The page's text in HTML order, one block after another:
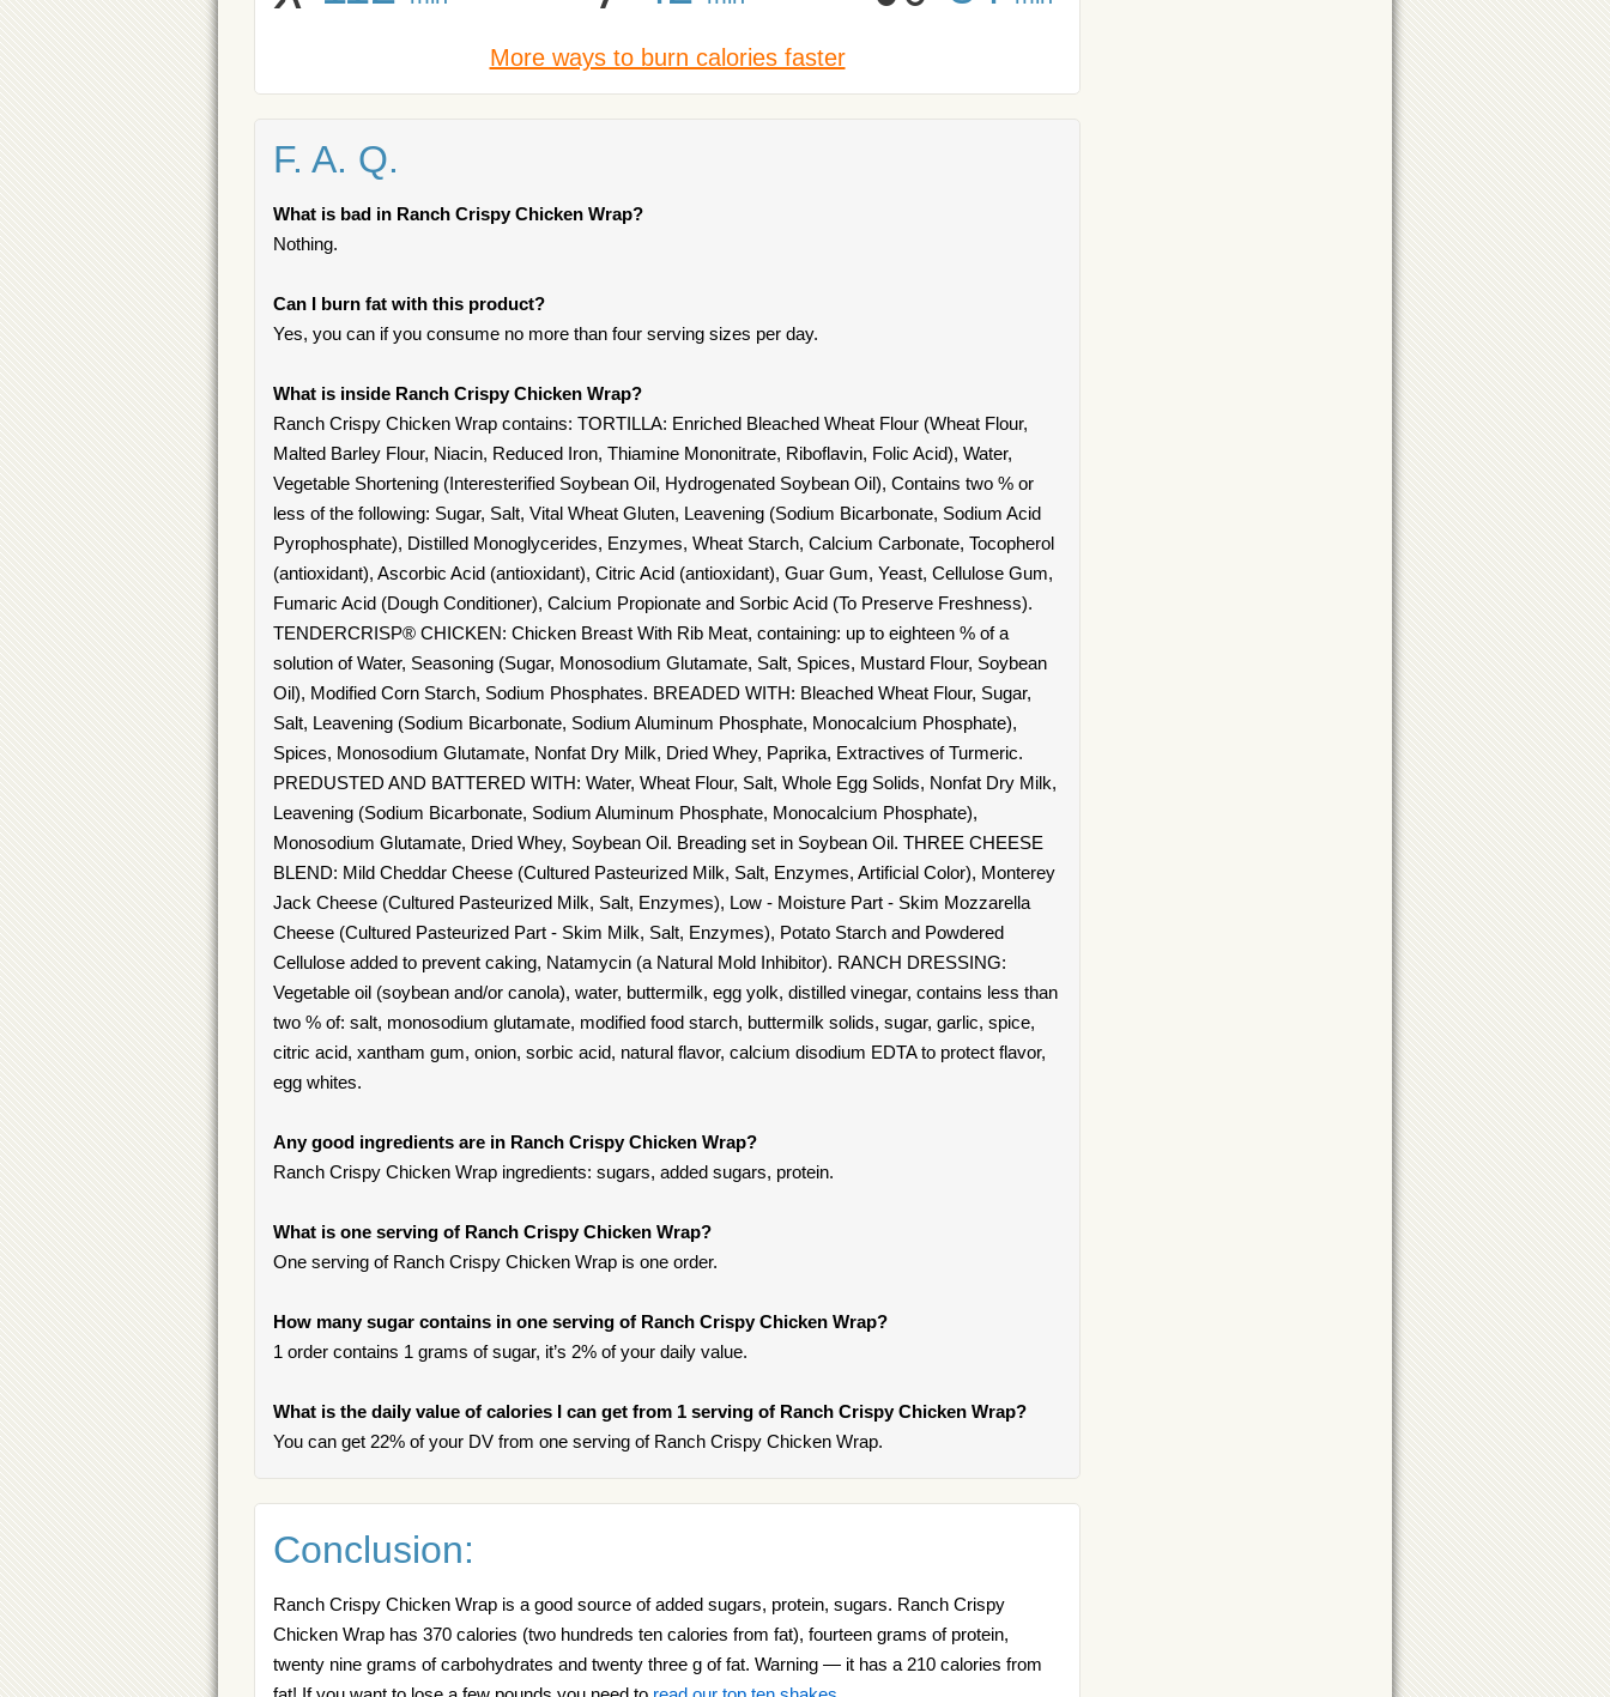
More ways to burn calories faster
F. A. Q.
What is bad in Ranch Crispy Chicken Wrap?
Nothing.
Can I burn fat with this product?
Yes, you can if you consume no more than four serving sizes per day.
What is inside Ranch Crispy Chicken Wrap?
Ranch Crispy Chicken Wrap contains: TORTILLA: Enriched Bleached Wheat Flour (Wheat Flour,
Malted Barley Flour, Niacin, Reduced Iron, Thiamine Mononitrate, Riboflavin, Folic Acid), Water,
Vegetable Shortening (Interesterified Soybean Oil, Hydrogenated Soybean Oil), Contains two % or
less of the following: Sugar, Salt, Vital Wheat Gluten, Leavening (Sodium Bicarbonate, Sodium Acid
Pyrophosphate), Distilled Monoglycerides, Enzymes, Wheat Starch, Calcium Carbonate, Tocopherol
(antioxidant), Ascorbic Acid (antioxidant), Citric Acid (antioxidant), Guar Gum, Yeast, Cellulose Gum,
Fumaric Acid (Dough Conditioner), Calcium Propionate and Sorbic Acid (To Preserve Freshness).
TENDERCRISP® CHICKEN: Chicken Breast With Rib Meat, containing: up to eighteen % of a
solution of Water, Seasoning (Sugar, Monosodium Glutamate, Salt, Spices, Mustard Flour, Soybean
Oil), Modified Corn Starch, Sodium Phosphates. BREADED WITH: Bleached Wheat Flour, Sugar,
Salt, Leavening (Sodium Bicarbonate, Sodium Aluminum Phosphate, Monocalcium Phosphate),
Spices, Monosodium Glutamate, Nonfat Dry Milk, Dried Whey, Paprika, Extractives of Turmeric.
PREDUSTED AND BATTERED WITH: Water, Wheat Flour, Salt, Whole Egg Solids, Nonfat Dry Milk,
Leavening (Sodium Bicarbonate, Sodium Aluminum Phosphate, Monocalcium Phosphate),
Monosodium Glutamate, Dried Whey, Soybean Oil. Breading set in Soybean Oil. THREE CHEESE
BLEND: Mild Cheddar Cheese (Cultured Pasteurized Milk, Salt, Enzymes, Artificial Color), Monterey
Jack Cheese (Cultured Pasteurized Milk, Salt, Enzymes), Low - Moisture Part - Skim Mozzarella
Cheese (Cultured Pasteurized Part - Skim Milk, Salt, Enzymes), Potato Starch and Powdered
Cellulose added to prevent caking, Natamycin (a Natural Mold Inhibitor). RANCH DRESSING:
Vegetable oil (soybean and/or canola), water, buttermilk, egg yolk, distilled vinegar, contains less than
two % of: salt, monosodium glutamate, modified food starch, buttermilk solids, sugar, garlic, spice,
citric acid, xantham gum, onion, sorbic acid, natural flavor, calcium disodium EDTA to protect flavor,
egg whites.
Any good ingredients are in Ranch Crispy Chicken Wrap?
Ranch Crispy Chicken Wrap ingredients: sugars, added sugars, protein.
What is one serving of Ranch Crispy Chicken Wrap?
One serving of Ranch Crispy Chicken Wrap is one order.
How many sugar contains in one serving of Ranch Crispy Chicken Wrap?
1 order contains 1 grams of sugar, it’s 2% of your daily value.
What is the daily value of calories I can get from 1 serving of Ranch Crispy Chicken Wrap?
You can get 22% of your DV from one serving of Ranch Crispy Chicken Wrap.
Conclusion:
Ranch Crispy Chicken Wrap is a good source of added sugars, protein, sugars. Ranch Crispy
Chicken Wrap has 370 calories (two hundreds ten calories from fat), fourteen grams of protein,
twenty nine grams of carbohydrates and twenty three g of fat. Warning — it has a 210 calories from